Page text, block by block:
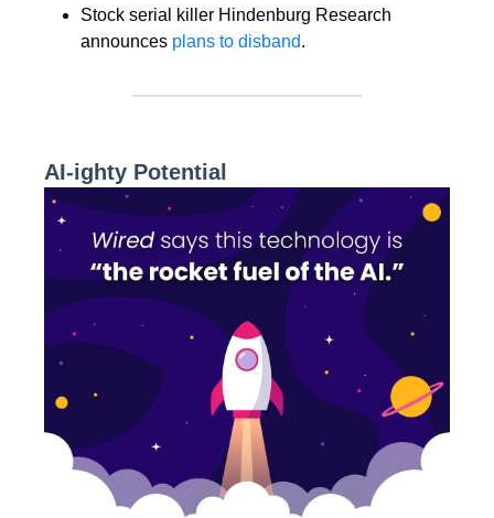
Stock serial killer Hindenburg Research
announces plans to disband.
AI-ighty Potential